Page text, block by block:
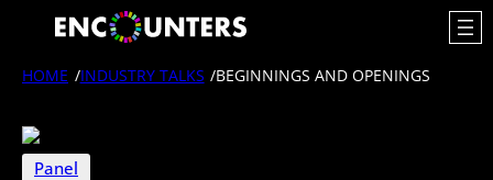
content
HOME /INDUSTRY TALKS /BEGINNINGS AND OPENINGS
Panel